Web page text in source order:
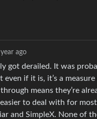
ago
got derailed. It was
even if it is, it’s a
means they’re
to deal with for
and SimpleX. None of